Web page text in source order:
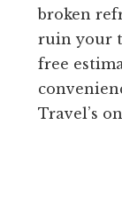
broken
ruin your
free
Travel’s